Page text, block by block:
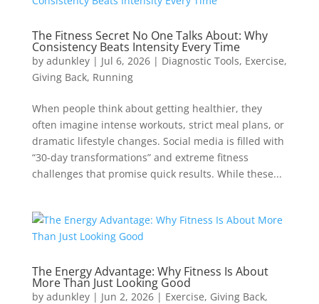
The Fitness Secret No One Talks About: Why
Consistency Beats Intensity Every Time
by adunkley| Jul 6, 2026| Diagnostic Tools, Exercise,
Giving Back, Running
When people think about getting healthier, they
often imagine intense workouts, strict meal plans, or
dramatic lifestyle changes. Social media is filled with
“30-day transformations” and extreme fitness
challenges that promise quick results. While these...
The Energy Advantage: Why Fitness Is About
More Than Just Looking Good
by adunkley| Jun 2, 2026| Exercise, Giving Back,